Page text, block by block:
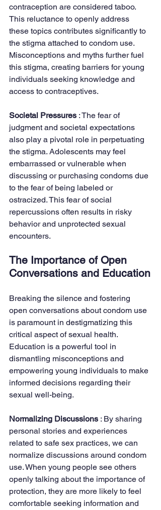
contraception are considered taboo.
This reluctance to openly address
these topics contributes significantly to
the stigma attached to condom use.
Misconceptions and myths further fuel
this stigma, creating barriers for young
individuals seeking knowledge and
access to contraceptives.
Societal Pressures : The fear of
judgment and societal expectations
also play a pivotal role in perpetuating
the stigma. Adolescents may feel
embarrassed or vulnerable when
discussing or purchasing condoms due
to the fear of being labeled or
ostracized. This fear of social
repercussions often results in risky
behavior and unprotected sexual
encounters.
The Importance of Open
Conversations and Education
Breaking the silence and fostering
open conversations about condom use
is paramount in destigmatizing this
critical aspect of sexual health.
Education is a powerful tool in
dismantling misconceptions and
empowering young individuals to make
informed decisions regarding their
sexual well-being.
Normalizing Discussions : By sharing
personal stories and experiences
related to safe sex practices, we can
normalize discussions around condom
use. When young people see others
openly talking about the importance of
protection, they are more likely to feel
comfortable seeking information and